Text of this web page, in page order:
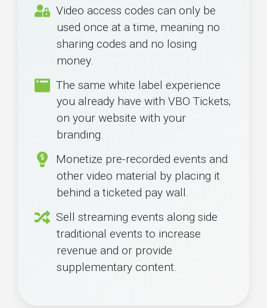
Video access codes can only be
used once at a time, meaning no
sharing codes and no losing
money.
The same white label experience
you already have with VBO Tickets;
on your website with your
branding.
Monetize pre-recorded events and
other video material by placing it
behind a ticketed pay wall.
Sell streaming events along side
traditional events to increase
revenue and or provide
supplementary content.